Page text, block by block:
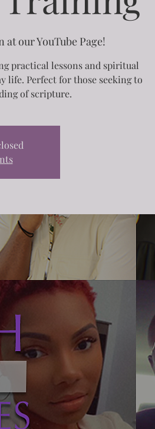
at our YouTube Page!
practical lessons and spiritual
life. Perfect for those seeking to
of scripture.